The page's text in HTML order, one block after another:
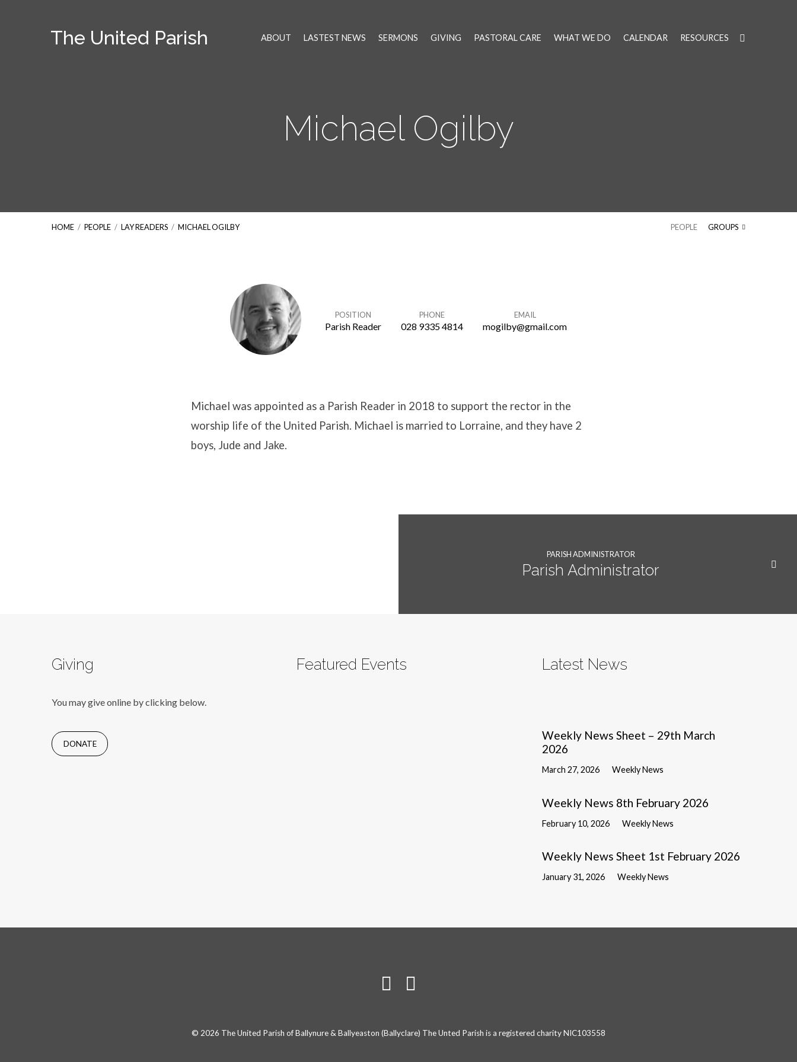
The United Parish ABOUT LASTEST NEWS SERMONS GIVING PASTORAL CARE WHAT WE DO CALENDAR RESOURCES
Michael Ogilby
HOME / PEOPLE / LAY READERS / MICHAEL OGILBY PEOPLE GROUPS
POSITION
Parish Reader
PHONE
028 9335 4814
EMAIL
mogilby@gmail.com
Michael was appointed as a Parish Reader in 2018 to support the rector in the
worship life of the United Parish. Michael is married to Lorraine, and they have 2
boys, Jude and Jake.
PARISH ADMINISTRATOR
Parish Administrator
Giving
You may give online by clicking below.
DONATE
Featured Events Latest News
Weekly News Sheet – 29th March
2026
March 27, 2026 Weekly News
Weekly News 8th February 2026
February 10, 2026 Weekly News
Weekly News Sheet 1st February 2026
January 31, 2026 Weekly News
© 2026 The United Parish of Ballynure & Ballyeaston (Ballyclare) The Unted Parish is a registered charity NIC103558